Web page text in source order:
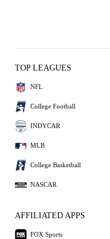
TOP LEAGUES
NFL
College Football
INDYCAR
MLB
College Basketball
NASCAR
AFFILIATED APPS
FOX Sports